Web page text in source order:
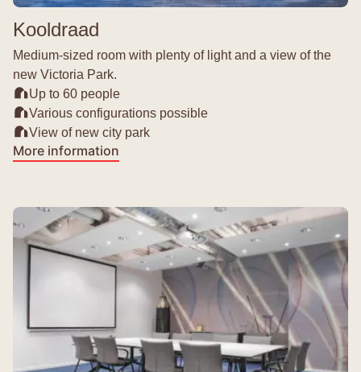
Kooldraad
Medium-sized room with plenty of light and a view of the
new Victoria Park.
Up to 60 people
Various configurations possible
View of new city park
More information